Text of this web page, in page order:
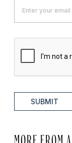
SUBMIT
MORE FROM